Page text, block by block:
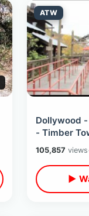
ATW
Dollywood -
- Timber
105,857 views
▶